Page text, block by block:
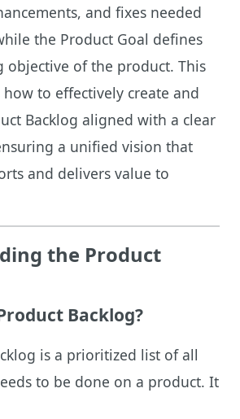
and fixes needed
the Product Goal defines
objective of the product. This
to effectively create and
Backlog aligned with a clear
a unified vision that
and delivers value to
the Product
Backlog?
is a prioritized list of all
to be done on a product. It